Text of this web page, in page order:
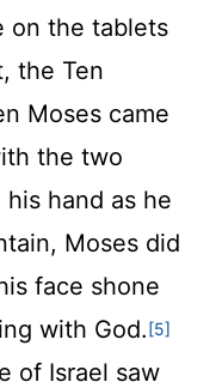
on the tablets
the Ten
Moses came
the two
hand as he
Moses did
face shone
with God.[5]
of Israel saw